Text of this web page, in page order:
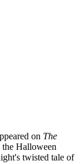
on The
the Halloween
twisted tale of